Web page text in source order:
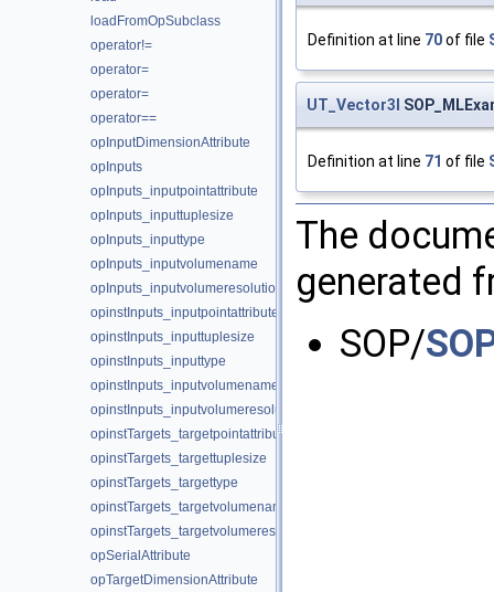
loadFromOpSubclass
operator!=
operator=
operator=
operator==
opInputDimensionAttribute
opInputs
opInputs_inputpointattribute
opInputs_inputtuplesize
opInputs_inputtype
opInputs_inputvolumename
opInputs_inputvolumeresolution
opinstInputs_inputpointattribute
opinstInputs_inputtuplesize
opinstInputs_inputtype
opinstInputs_inputvolumename
opinstInputs_inputvolumeresolution
opinstTargets_targetpointattribute
opinstTargets_targettuplesize
opinstTargets_targettype
opinstTargets_targetvolumename
opinstTargets_targetvolumeresolution
opSerialAttribute
opTargetDimensionAttribute
Definition at line 70of file
UT_Vector3I
Definition at line 71 of file
The
generated
SOP/